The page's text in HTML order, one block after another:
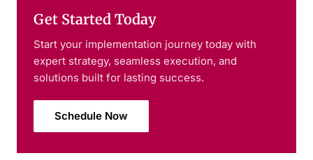
Get Started Today
Start your implementation journey today with
expert strategy, seamless execution, and
solutions built for lasting success.
Schedule Now